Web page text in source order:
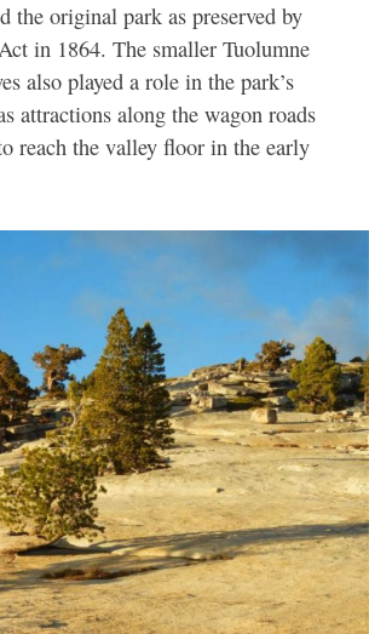
the original park as preserved by
in 1864. The smaller Tuolumne
also played a role in the park’s
attractions along the wagon roads
reach the valley floor in the early